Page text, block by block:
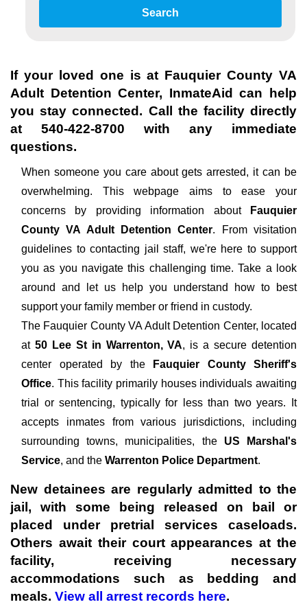
Search
If your loved one is at Fauquier County VA
Adult Detention Center, InmateAid can help
you stay connected. Call the facility directly
at 540-422-8700 with any immediate
questions.
When someone you care about gets arrested, it can be
overwhelming. This webpage aims to ease your
concerns by providing information about
Fauquier
County VA Adult Detention Center. From visitation
guidelines to contacting jail staff, we're here to support
you as you navigate this challenging time. Take a look
around and let us help you understand how to best
support your family member or friend in custody.
The Fauquier County VA Adult Detention Center, located
at 50 Lee St in Warrenton, VA, is a secure detention
center operated by the
Fauquier County Sheriff's
Office. This facility primarily houses individuals awaiting
trial or sentencing, typically for less than two years. It
accepts inmates from various jurisdictions, including
surrounding towns, municipalities, the US Marshal's
Service, and the Warrenton Police Department.
New detainees are regularly admitted to the
jail, with some being released on bail or
placed under pretrial services caseloads.
Others await their court appearances at the
facility, receiving necessary
accommodations such as bedding and
meals. View all arrest records here.